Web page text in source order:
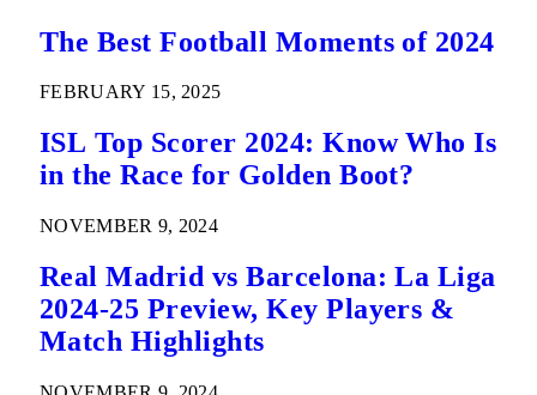
The Best Football Moments of 2024
FEBRUARY 15, 2025
ISL Top Scorer 2024: Know Who Is
in the Race for Golden Boot?
NOVEMBER 9, 2024
Real Madrid vs Barcelona: La Liga
2024-25 Preview, Key Players &
Match Highlights